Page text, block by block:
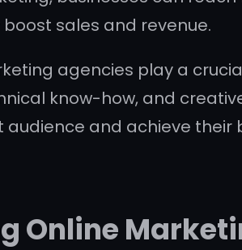
sales and revenue.
agencies play a
know-how, and
and achieve their
Online